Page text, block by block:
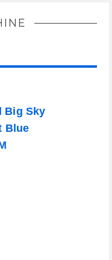
Big Sky
Blue